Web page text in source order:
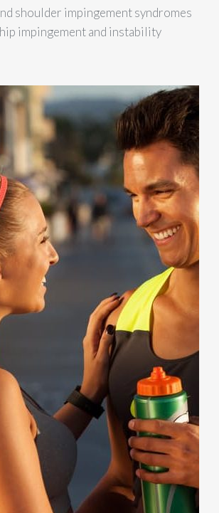
shoulder impingement syndromes
impingement and instability